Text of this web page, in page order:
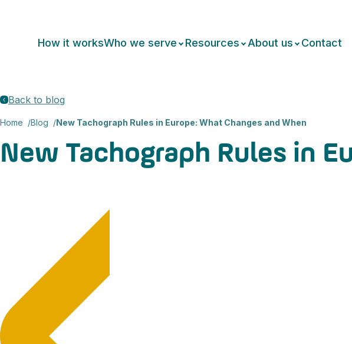
How it worksWho we serve Resources About us Contact
Back to blog
Home Blog New Tachograph Rules in Europe: What Changes and When
New Tachograph Rules in